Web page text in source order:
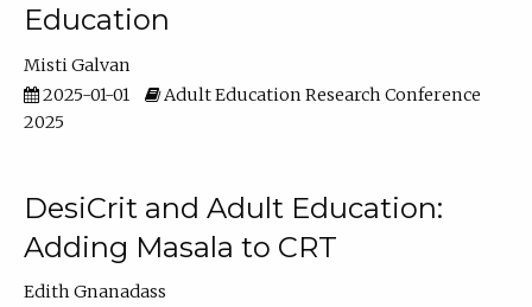
Education
Misti Galvan
2025-01-01
Adult Education Research Conference
2025
DesiCrit and Adult Education:
Adding Masala to CRT
Edith Gnanadass